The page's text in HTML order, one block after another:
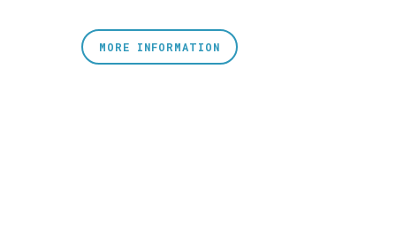
MORE INFORMATION